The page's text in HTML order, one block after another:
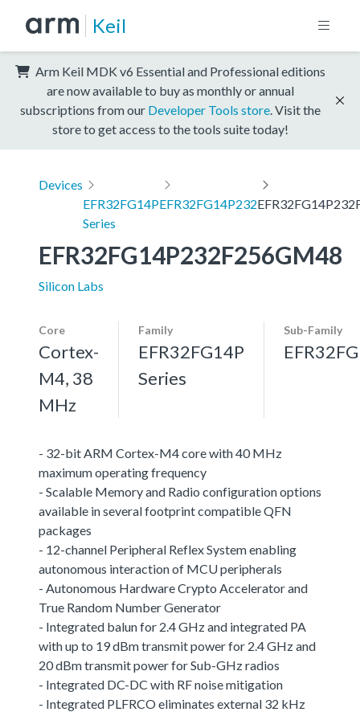
Keil
Arm Keil MDK v6 Essential and Professional editions
are now available to buy as monthly or annual
subscriptions from our Developer Tools store . Visit the
store to get access to the tools suite today!
Devices
EFR32FG14P
Series
EFR32FG14P232
EFR32FG14P232F256GM48
Silicon Labs
Core
Cortex-
M4, 38
MHz
Family
EFR32FG14P
Series
Sub-Family
- 32-bit ARM Cortex-M4 core with 40 MHz
maximum operating frequency
- Scalable Memory and Radio configuration options
available in several footprint compatible QFN
packages
- 12-channel Peripheral Reflex System enabling
autonomous interaction of MCU peripherals
- Autonomous Hardware Crypto Accelerator and
True Random Number Generator
- Integrated balun for 2.4 GHz and integrated PA
with up to 19 dBm transmit power for 2.4 GHz and
20 dBm transmit power for Sub-GHz radios
- Integrated DC-DC with RF noise mitigation
- Integrated PLFRCO eliminates external 32 kHz